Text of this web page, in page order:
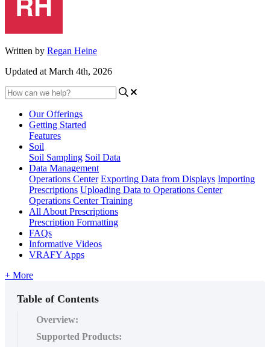
Written by Regan Heine
Updated at March 4th, 2026
Our Offerings
Getting Started
Features
Soil
Soil Sampling Soil Data
Data Management
Operations Center Exporting Data from Displays Importing
Prescriptions Uploading Data to Operations Center
Operations Center Training
All About Prescriptions
Prescription Formatting
FAQs
Informative Videos
VRAFY Apps
+ More
Table of Contents
Overview:
Supported Products: